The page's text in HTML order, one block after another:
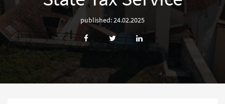
published: 24.02.2025